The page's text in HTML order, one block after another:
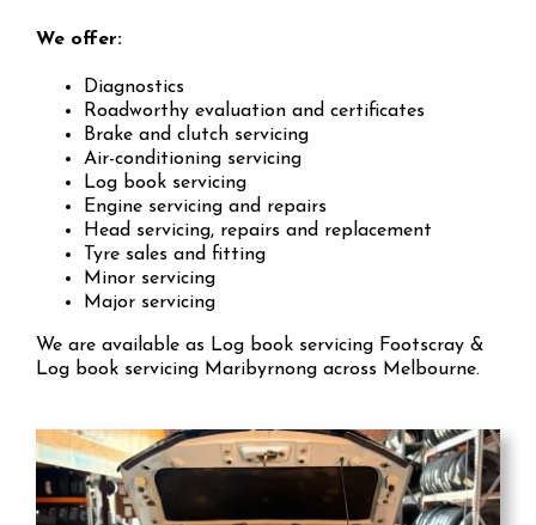
We offer:
Diagnostics
Roadworthy evaluation and certificates
Brake and clutch servicing
Air-conditioning servicing
Log book servicing
Engine servicing and repairs
Head servicing, repairs and replacement
Tyre sales and fitting
Minor servicing
Major servicing
We are available as Log book servicing Footscray &
Log book servicing Maribyrnong across Melbourne.